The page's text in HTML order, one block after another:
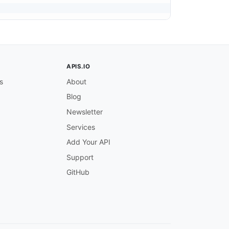
APIS.IO
About
Blog
Newsletter
Services
Add Your API
Support
GitHub